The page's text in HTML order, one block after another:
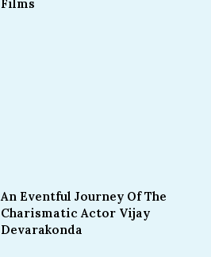
Films
An Eventful Journey Of The
Charismatic Actor Vijay
Devarakonda